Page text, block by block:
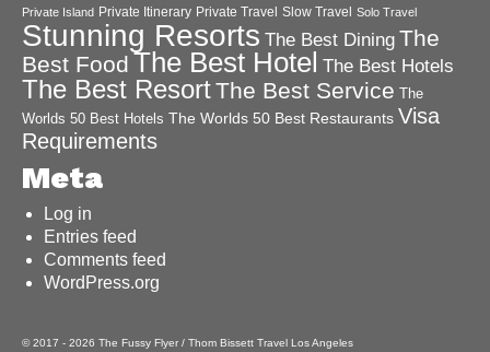
Private Island Private Itinerary Private Travel Slow Travel Solo Travel
Stunning Resorts The Best Dining The
Best Food The Best Hotel The Best Hotels
The Best ResortThe Best Service The
Worlds 50 Best Hotels The Worlds 50 Best Restaurants Visa
Requirements
Meta
Log in
Entries feed
Comments feed
WordPress.org
© 2017 - 2026 The Fussy Flyer / Thom Bissett Travel Los Angeles